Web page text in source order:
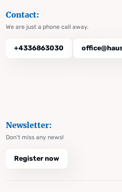
Contact:
We are just a phone call away.
+4336863030
Newsletter:
Don't miss any news!
Register now